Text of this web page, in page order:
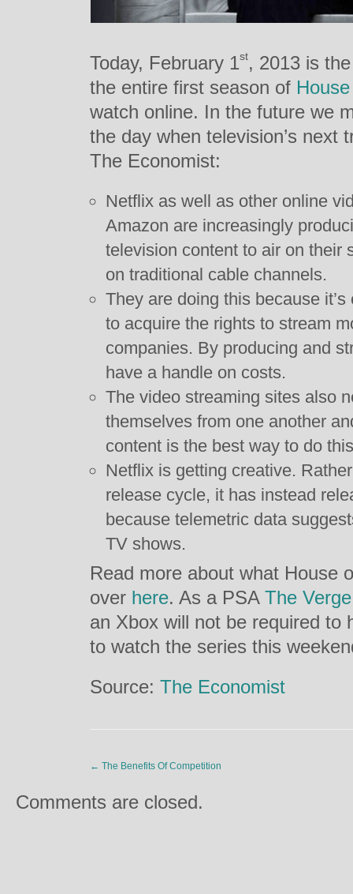
Today, February 1st, 2013 is
the entire first season of
watch online. In the future we
the day when television’s next
The Economist:
Netflix as well as other online
Amazon are increasingly
television content to air on their
on traditional cable channels.
They are doing this because
to acquire the rights to stream
companies. By producing and
have a handle on costs.
The video streaming sites also
themselves from one another
content is the best way to do
Netflix is getting creative.
release cycle, it has instead
because telemetric data
TV shows.
Read more about what House
over here. As a PSA The Verge
an Xbox will not be required to
to watch the series this
Source: The Economist
← The Benefits Of Competition
Comments are closed.